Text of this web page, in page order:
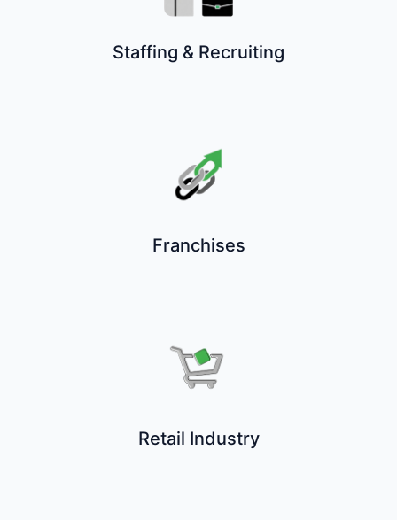
Staffing & Recruiting
Franchises
Retail Industry